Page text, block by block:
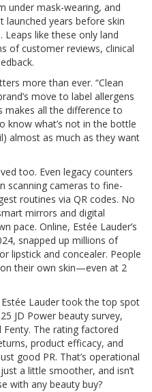
under mask-wearing, and
launched years before skin
like these only land
of customer reviews, clinical
more than ever. “Clean
move to label allergens
all the difference to
know what’s not in the bottle
almost as much as they want
too. Even legacy counters
scanning cameras to fine-
routines via QR codes. No
mirrors and digital
pace. Online, Estée Lauder’s
snapped up millions of
lipstick and concealer. People
their own skin—even at 2
Lauder took the top spot
JD Power beauty survey,
Fenty. The rating factored
product efficacy, and
good PR. That’s operational
a little smoother, and isn’t
with any beauty buy?